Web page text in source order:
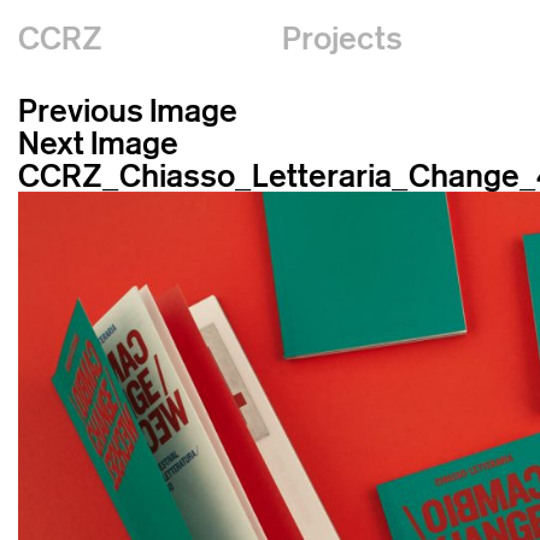
CCRZ
Projects
Previous Image
Next Image